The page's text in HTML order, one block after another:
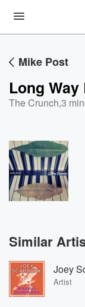
Mike Post
Long Way
The Crunch,3
Similar
Joey
Artist